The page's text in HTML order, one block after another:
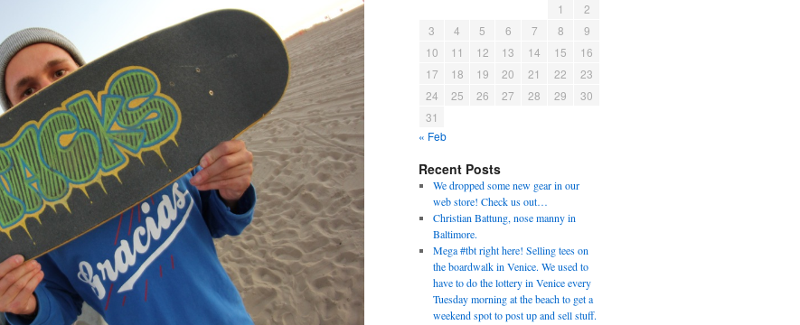
1
2
3
4 5 6 7 8
9
10
11 12 13 14 15
16
17
18 19 20 21 22
23
24
25 26 27 28 29
30
31
« Feb
Recent Posts
We dropped some new gear in our
web store! Check us out…
Christian Battung, nose manny in
Baltimore.
Mega #tbt right here! Selling tees on
the boardwalk in Venice. We used to
have to do the lottery in Venice every
Tuesday morning at the beach to get a
weekend spot to post up and sell stuff.